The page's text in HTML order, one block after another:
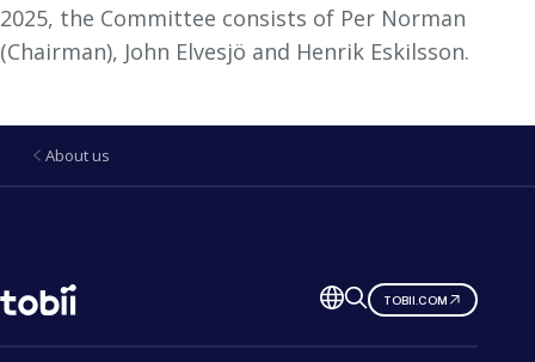
2025, the Committee consists of Per Norman
(Chairman), John Elvesjö and Henrik Eskilsson.
About us
Change
language
TOBII.COM